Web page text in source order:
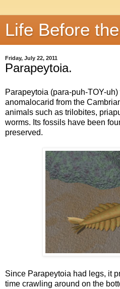
Life Before
Friday, July 22, 2011
Parapeytoia.
Parapeytoia (para-puh-TOY-
anomalocarid from the
animals such as trilobites,
worms. Its fossils have been
preserved.
Since Parapeytoia had legs, it
time crawling around on the